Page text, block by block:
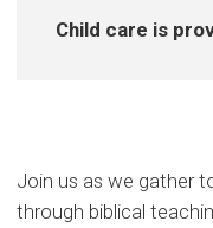
Child care is
Join us as we gather
through biblical